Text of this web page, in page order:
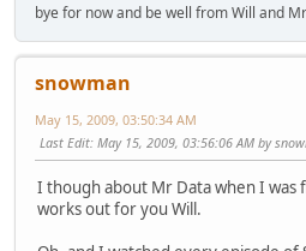
bye for now and be well from Will and
snowman
May 15, 2009, 03:50:34 AM
Last Edit: May 15, 2009, 03:56:06 AM by
I though about Mr Data when I was
works out for you Will.